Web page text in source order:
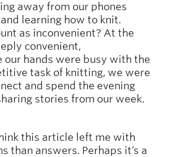
away from our phones
learning how to knit.
as inconvenient? At the
convenient,
our hands were busy with the
task of knitting, we were
and spend the evening
stories from our week.
this article left me with
than answers. Perhaps it’s a